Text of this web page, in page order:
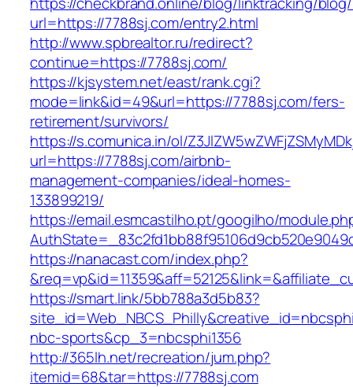
url=https://7788sj.com/entry2.html
http://www.spbrealtor.ru/redirect?
continue=https://7788sj.com/
https://kjsystem.net/east/rank.cgi?
mode=link&id=49&url=https://7788sj.com/fers-
retirement/survivors/
https://s.comunica.in/ol/
url=https://7788sj.com/airbnb-
management-companies/ideal-homes-
133899219/
https://email.esmcastilho.pt/googilho/
https://nanacast.com/index.php?
https://smart.link/5bb788a3d5b83?
nbc-sports&cp_3=nbcsphi1356
http://365lh.net/recreation/jum.php?
itemid=68&tar=https://7788sj.com